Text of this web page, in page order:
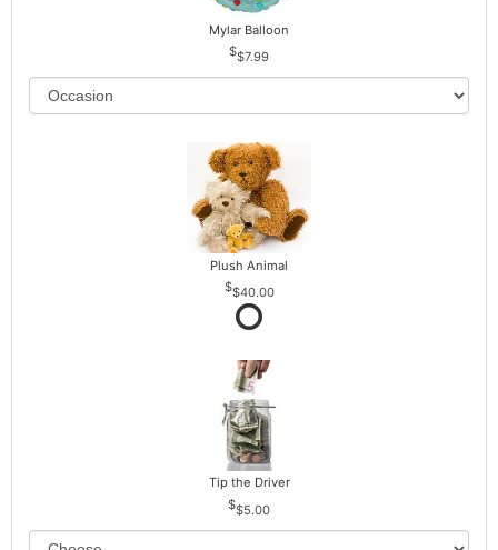
Mylar Balloon
$7.99
Plush Animal
$40.00
Tip the Driver
$5.00